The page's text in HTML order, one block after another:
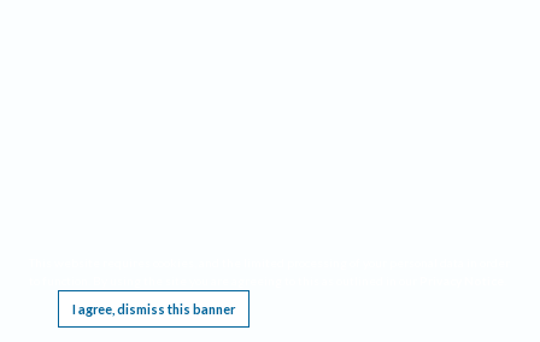
I agree, dismiss this banner